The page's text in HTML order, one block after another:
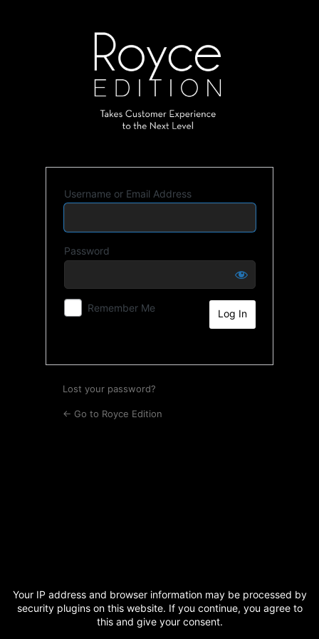
Username or Email Address
Password
Remember Me
Lost your password?
← Go to Royce Edition
Your IP address and browser information may be processed by
security plugins on this website. If you continue, you agree to
this and give your consent.